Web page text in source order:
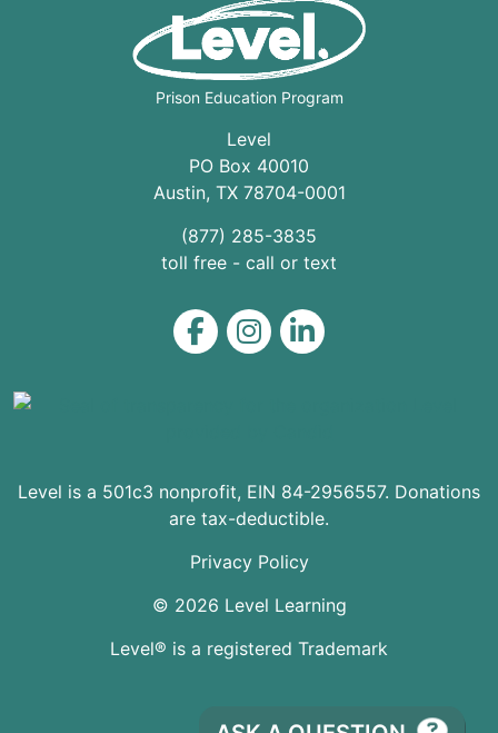
Prison Education Program
Level
PO Box 40010
Austin, TX 78704-0001
(877) 285-3835
toll free - call or text
Level on Facebook
Level on Instagram
Level on LinkedIn
Level is a 501c3 nonprofit, EIN 84-2956557. Donations
are tax-deductible.
© 2026 Level Learning
Privacy Policy
Level® is a registered Trademark